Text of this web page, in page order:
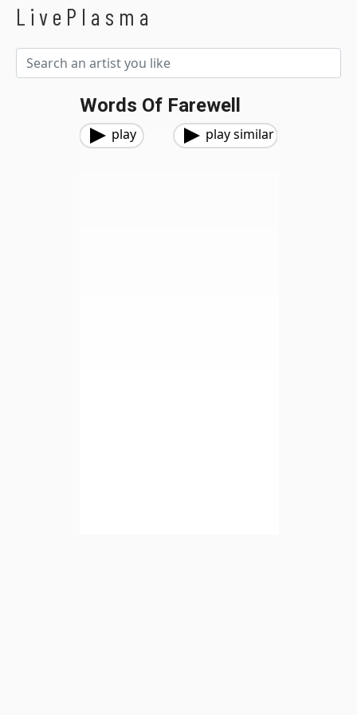
LivePlasma
Words Of Farewell
play play similar